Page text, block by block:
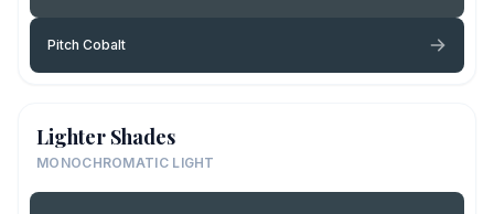
Pitch Cobalt
Lighter Shades
MONOCHROMATIC LIGHT